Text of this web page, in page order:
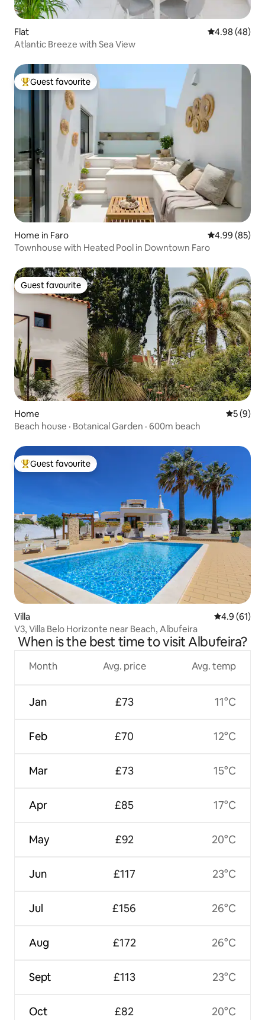
Flat 4.98 out of 5
4.98 (48)
Atlantic Breeze with Sea View
Top guest favourite
Guest favourite
Home in Faro 4.99 out of 5
4.99 (85)
Townhouse with Heated Pool in Downtown Faro
Guest favourite
Guest favourite
Home 5 out of
5 (9)
Beach house · Botanical Garden · 600m beach
Top guest favourite
Guest favourite
Villa 4.9 out of 5
4.9 (61)
V3, Villa Belo Horizonte near Beach, Albufeira
When is the best time to visit Albufeira?
Month
Jan
Feb
Mar
Apr
May
Jun
Jul
Aug
Sept
Oct
Avg. price
£73
£70
£73
£85
£92
£117
£156
£172
£113
£82
Avg. temp
11°C
12°C
15°C
17°C
20°C
23°C
26°C
26°C
23°C
20°C